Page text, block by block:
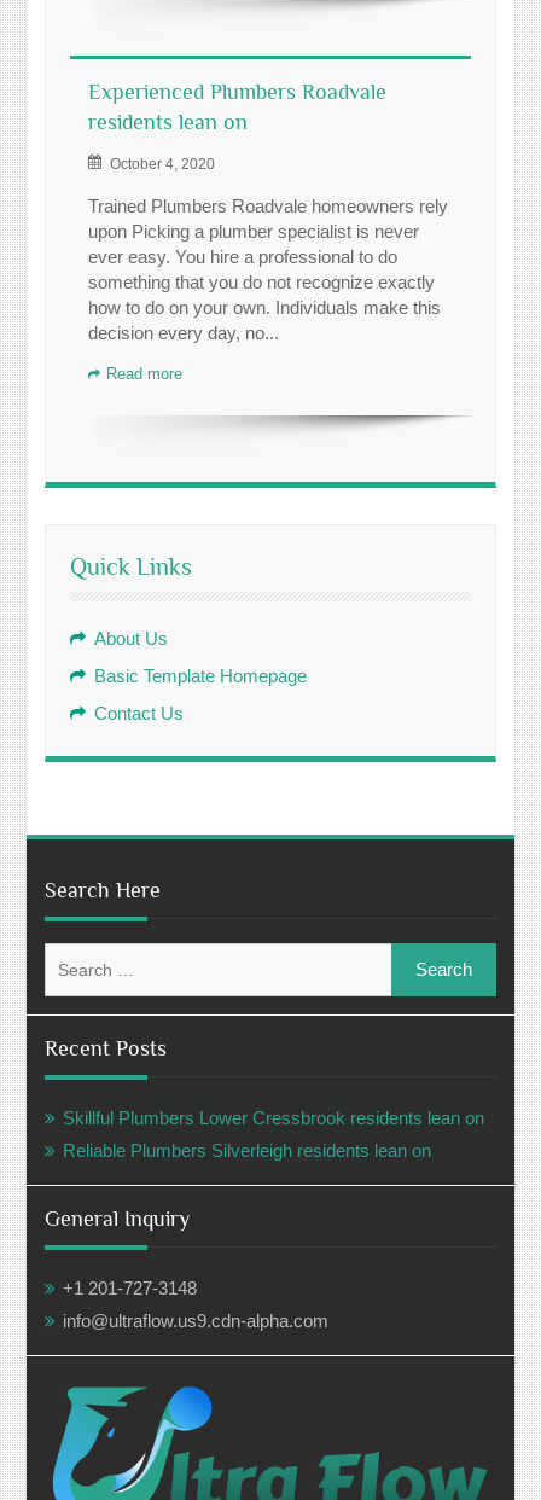
Experienced Plumbers Roadvale
residents lean on
October 4, 2020
Trained Plumbers Roadvale homeowners rely
upon Picking a plumber specialist is never
ever easy. You hire a professional to do
something that you do not recognize exactly
how to do on your own. Individuals make this
decision every day, no...
Read more
Quick Links
About Us
Basic Template Homepage
Contact Us
Search Here
for:
Recent Posts
Skillful Plumbers Lower Cressbrook residents lean on
Reliable Plumbers Silverleigh residents lean on
General Inquiry
+1 201-727-3148
info@ultraflow.us9.cdn-alpha.com